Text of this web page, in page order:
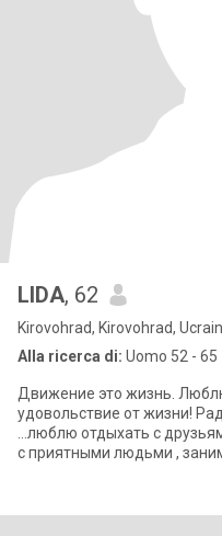
LIDA, 62
Kirovohrad, Kirovohrad,
Alla ricerca di: Uomo 52 - 65
Движение это жизнь.
удовольствие от жизни! Радуюсь тому...что живу и имею.
...люблю отдыхать с
с приятными людьми ,